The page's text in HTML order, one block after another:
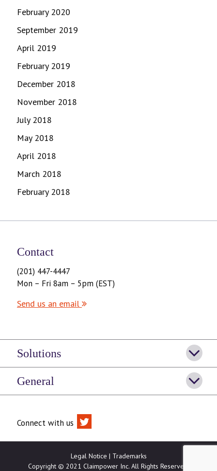
February 2020
September 2019
April 2019
February 2019
December 2018
November 2018
July 2018
May 2018
April 2018
March 2018
February 2018
Contact
(201) 447-4447
Mon – Fri 8am – 5pm (EST)
Send us an email
Solutions
General
Connect with us
Legal Notice | Trademarks
Copyright © 2021 Claimpower Inc. All Rights Reserved.